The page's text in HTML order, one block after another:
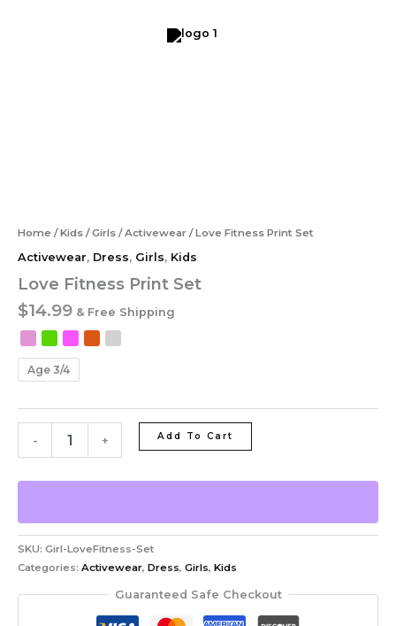
Home /Kids /Girls /Activewear / Love Fitness Print Set
Activewear, Dress, Girls, Kids
Love Fitness Print Set
$14.99 & Free Shipping
Age 3/4
- + Add To Cart
SKU: Girl-LoveFitness-Set
Categories: Activewear, Dress, Girls, Kids
Guaranteed Safe Checkout